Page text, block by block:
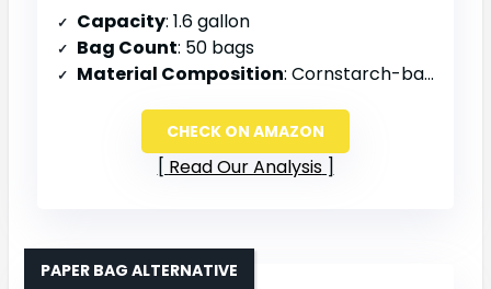
Capacity: 1.6 gallon
Bag Count: 50 bags
Material Composition: Cornstarch-based
CHECK ON AMAZON
Read Our Analysis
PAPER BAG ALTERNATIVE